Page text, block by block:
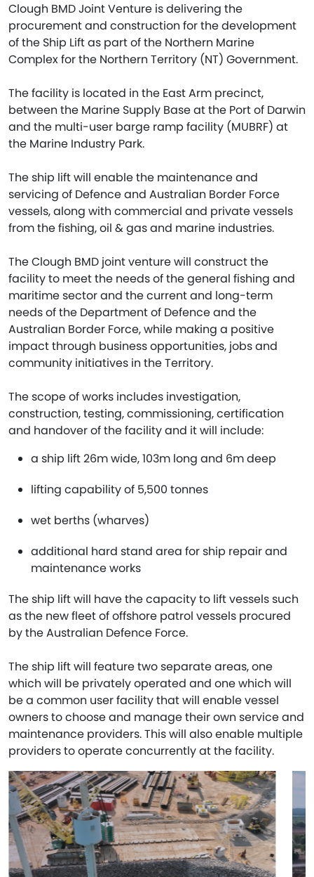
Clough BMD Joint Venture is delivering the
procurement and construction for the development
of the Ship Lift as part of the Northern Marine
Complex for the Northern Territory (NT) Government.
The facility is located in the East Arm precinct,
between the Marine Supply Base at the Port of Darwin
and the multi-user barge ramp facility (MUBRF) at
the Marine Industry Park.
The ship lift will enable the maintenance and
servicing of Defence and Australian Border Force
vessels, along with commercial and private vessels
from the fishing, oil & gas and marine industries.
The Clough BMD joint venture will construct the
facility to meet the needs of the general fishing and
maritime sector and the current and long-term
needs of the Department of Defence and the
Australian Border Force, while making a positive
impact through business opportunities, jobs and
community initiatives in the Territory.
The scope of works includes investigation,
construction, testing, commissioning, certification
and handover of the facility and it will include:
a ship lift 26m wide, 103m long and 6m deep
lifting capability of 5,500 tonnes
wet berths (wharves)
additional hard stand area for ship repair and
maintenance works
The ship lift will have the capacity to lift vessels such
as the new fleet of offshore patrol vessels procured
by the Australian Defence Force.
The ship lift will feature two separate areas, one
which will be privately operated and one which will
be a common user facility that will enable vessel
owners to choose and manage their own service and
maintenance providers. This will also enable multiple
providers to operate concurrently at the facility.